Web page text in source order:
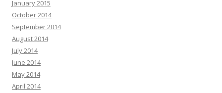
January 2015
October 2014
September 2014
August 2014
July 2014
June 2014
May 2014
April 2014